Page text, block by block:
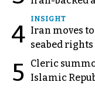
4
INSIGHT
Iran moves
seabed
5
Cleric
Islamic